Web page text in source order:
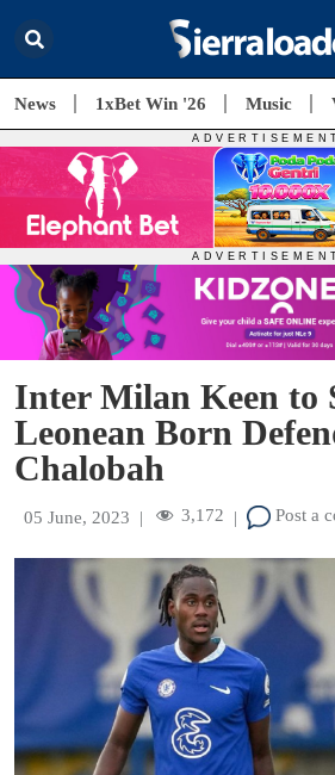
News 1xBet Win '26 Music
Inter Milan Keen to
Leonean Born
Chalobah
05 June, 2023 | 3,172 | Post a